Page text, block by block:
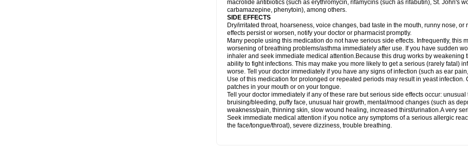
macrolide antibiotics (such as erythromycin, rifamycins (such as rifabutin), St. John's
carbamazepine, phenytoin), among others.
SIDE EFFECTS
Dry/irritated throat, hoarseness, voice changes, bad taste in the mouth, runny nose, or
effects persist or worsen, notify your doctor or pharmacist promptly.
Many people using this medication do not have serious side effects. Infrequently, this
worsening of breathing problems/asthma immediately after use. If you have sudden
inhaler and seek immediate medical attention.Because this drug works by weakening
ability to fight infections. This may make you more likely to get a serious (rarely fatal)
worse. Tell your doctor immediately if you have any signs of infection (such as ear
Use of this medication for prolonged or repeated periods may result in yeast infection.
patches in your mouth or on your tongue.
Tell your doctor immediately if any of these rare but serious side effects occur:
bruising/bleeding, puffy face, unusual hair growth, mental/mood changes (such as
weakness/pain, thinning skin, slow wound healing, increased thirst/urination.A very
Seek immediate medical attention if you notice any symptoms of a serious allergic
the face/tongue/throat), severe dizziness, trouble breathing.